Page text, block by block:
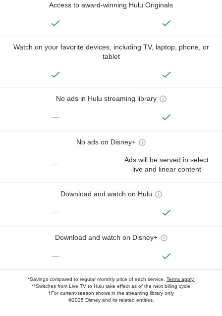
Access to award-winning Hulu Originals
Watch on your favorite devices, including TV, laptop, phone, or
tablet
No ads in Hulu streaming library
—
No ads on Disney+
—
Ads will be served in select
live and linear content
Download and watch on Hulu
—
Download and watch on Disney+
—
*Savings compared to regular monthly price of each service. Terms apply.
**Switches from Live TV to Hulu take effect as of the next billing cycle
†For current-season shows in the streaming library only
©2025 Disney and its related entities.